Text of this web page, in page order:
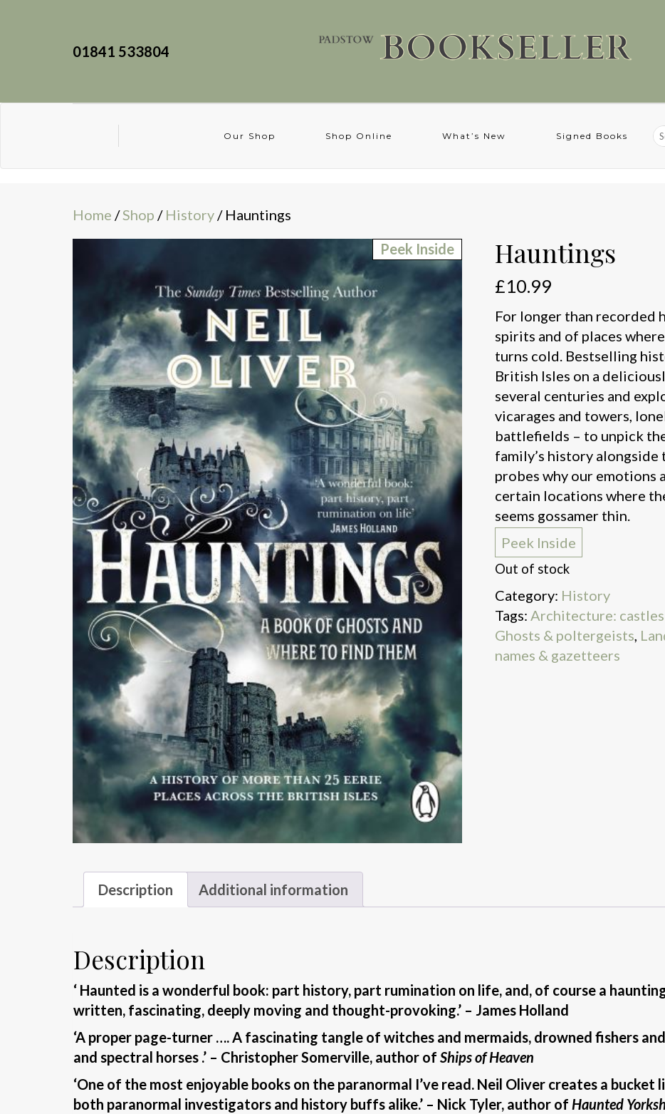
01841 533804
Our Shop Shop Online What’s New Signed Books
Home /Shop / History/ Hauntings
Peek Inside
Hauntings
£10.99
For longer than recorded
spirits and of places
turns cold. Bestselling
British Isles on a
several centuries and
vicarages and towers,
battlefields – to unpick
family’s history alongside
probes why our emotions
certain locations where
seems gossamer thin.
Peek Inside
Out of stock
Category: History
Tags: Architecture:
Ghosts & poltergeists,
names & gazetteers
Description Additional information
Description
‘ Haunted is a wonderful book: part history, part rumination on life, and, of course a
written, fascinating, deeply moving and thought-provoking.’ – James Holland
‘A proper page-turner …. A fascinating tangle of witches and mermaids, drowned fishers
and spectral horses .’ – Christopher Somerville, author of Ships of Heaven
‘One of the most enjoyable books on the paranormal I’ve read. Neil Oliver creates a
both paranormal investigators and history buffs alike.’ – Nick Tyler, author of Haunted